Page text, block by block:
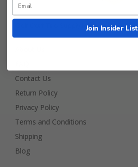
Golf Cart Tire Supply Info
Contact Us
Return Policy
Privacy Policy
Terms and Conditions
Shipping
Blog
Join Insider List